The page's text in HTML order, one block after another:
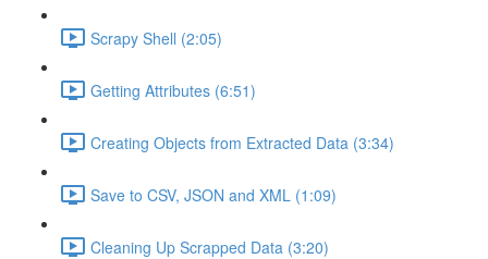
Scrapy Shell (2:05)
Getting Attributes (6:51)
Creating Objects from Extracted Data (3:34)
Save to CSV, JSON and XML (1:09)
Cleaning Up Scrapped Data (3:20)